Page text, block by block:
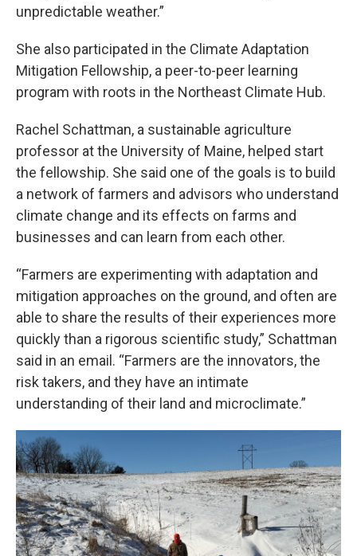
unpredictable weather.”
She also participated in the Climate Adaptation
Mitigation Fellowship, a peer-to-peer learning
program with roots in the Northeast Climate Hub.
Rachel Schattman, a sustainable agriculture
professor at the University of Maine, helped start
the fellowship. She said one of the goals is to build
a network of farmers and advisors who understand
climate change and its effects on farms and
businesses and can learn from each other.
“Farmers are experimenting with adaptation and
mitigation approaches on the ground, and often are
able to share the results of their experiences more
quickly than a rigorous scientific study,” Schattman
said in an email. “Farmers are the innovators, the
risk takers, and they have an intimate
understanding of their land and microclimate.”